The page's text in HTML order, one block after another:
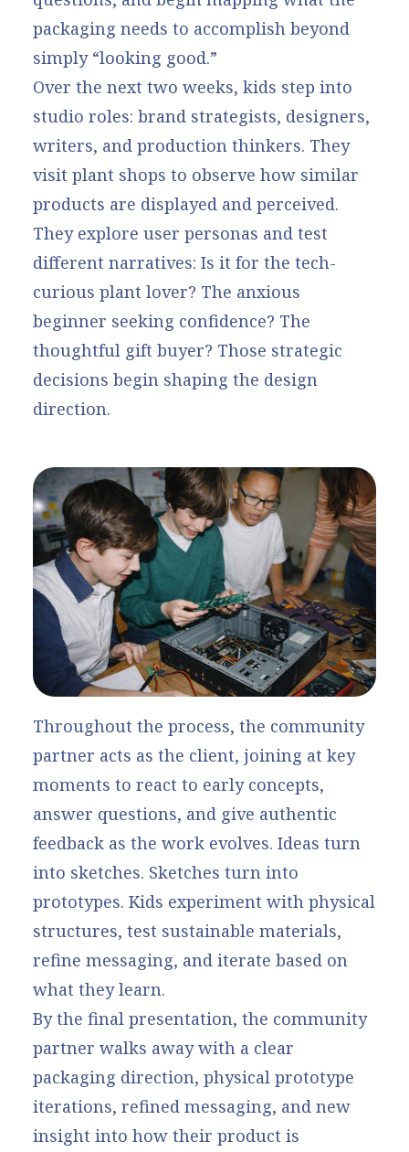
packaging needs to accomplish beyond
simply “looking good.”
Over the next two weeks, kids step into
studio roles: brand strategists, designers,
writers, and production thinkers. They
visit plant shops to observe how similar
products are displayed and perceived.
They explore user personas and test
different narratives: Is it for the tech-
curious plant lover? The anxious
beginner seeking confidence? The
thoughtful gift buyer? Those strategic
decisions begin shaping the design
direction.
Throughout the process, the community
partner acts as the client, joining at key
moments to react to early concepts,
answer questions, and give authentic
feedback as the work evolves. Ideas turn
into sketches. Sketches turn into
prototypes. Kids experiment with physical
structures, test sustainable materials,
refine messaging, and iterate based on
what they learn.
By the final presentation, the community
partner walks away with a clear
packaging direction, physical prototype
iterations, refined messaging, and new
insight into how their product is